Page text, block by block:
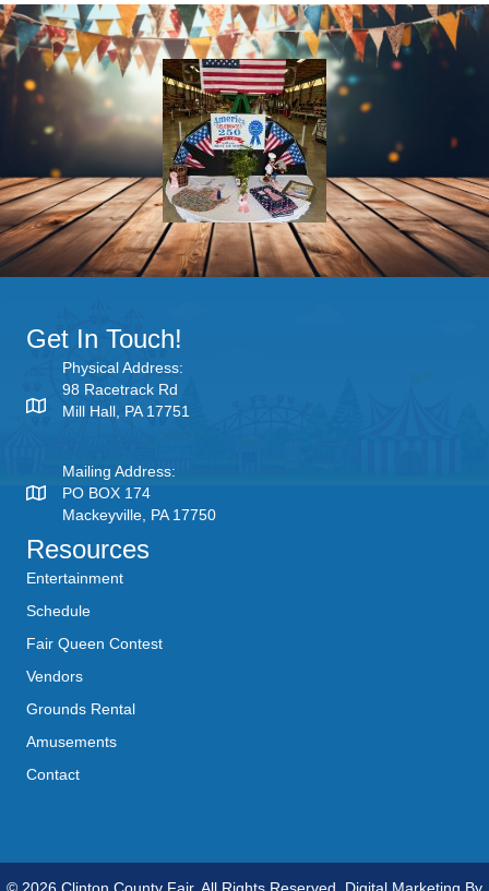
Get In Touch!
Physical Address:
98 Racetrack Rd
Mill Hall, PA 17751
Mailing Address:
PO BOX 174
Mackeyville, PA 17750
Resources
Entertainment
Schedule
Fair Queen Contest
Vendors
Grounds Rental
Amusements
Contact
© 2026 Clinton County Fair. All Rights Reserved. Digital Marketing By